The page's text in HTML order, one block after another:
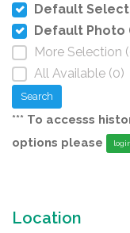
Default
Default Photo
More Selection
All Available (0)
Search
*** To accesss
options please
Location